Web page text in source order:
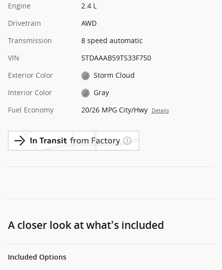
Engine
2.4 L
Drivetrain
AWD
Transmission
8 speed automatic
VIN
5TDAAAB59TS33F750
Exterior Color
Storm Cloud
Interior Color
Gray
Fuel Economy
20/26 MPG City/Hwy Details
A closer look at what’s included
Included Options